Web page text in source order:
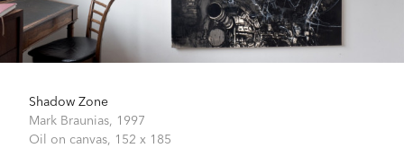
Shadow Zone
Mark Braunias, 1997
Oil on canvas, 152 x 185